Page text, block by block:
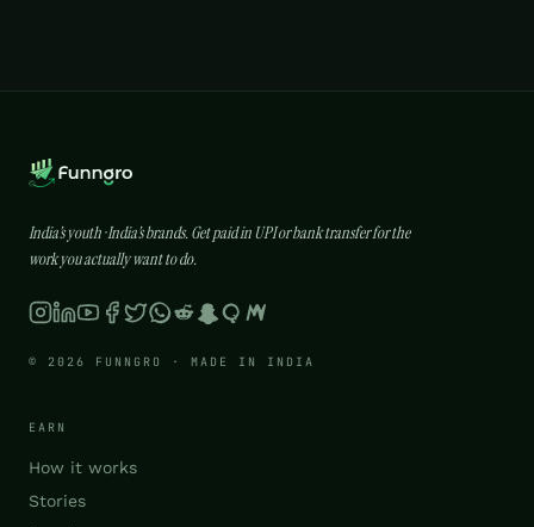
India’s youth · India’s brands. Get paid in UPI or bank transfer for the
work you actually want to do.
© 2026 FUNNGRO · MADE IN INDIA
EARN
How it works
Stories